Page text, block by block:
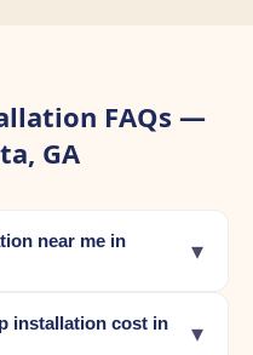
FAQs —
GA
near me in
▾
installation cost in
▾